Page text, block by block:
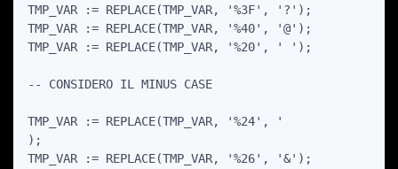
TMP_VAR := REPLACE(TMP_VAR, '%3F', '?');
TMP_VAR := REPLACE(TMP_VAR, '%40', '@');
TMP_VAR := REPLACE(TMP_VAR, '%20', ' ');
-- CONSIDERO IL MINUS CASE
TMP_VAR := REPLACE(TMP_VAR, '%24', '
);
TMP_VAR := REPLACE(TMP_VAR, '%26', '&');